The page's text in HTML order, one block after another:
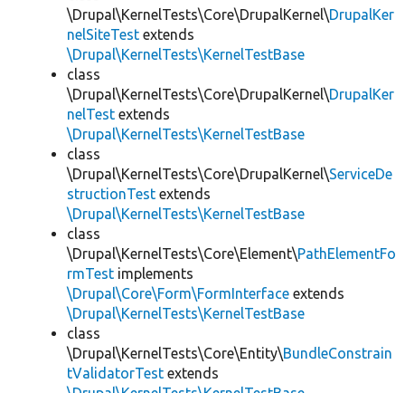
\Drupal\KernelTests\Core\DrupalKernel\DrupalKer
nelSiteTest extends
\Drupal\KernelTests\KernelTestBase
class
\Drupal\KernelTests\Core\DrupalKernel\DrupalKer
nelTest extends
\Drupal\KernelTests\KernelTestBase
class
\Drupal\KernelTests\Core\DrupalKernel\ServiceDe
structionTest extends
\Drupal\KernelTests\KernelTestBase
class
\Drupal\KernelTests\Core\Element\PathElementFo
rmTest implements
\Drupal\Core\Form\FormInterface extends
\Drupal\KernelTests\KernelTestBase
class
\Drupal\KernelTests\Core\Entity\BundleConstrain
tValidatorTest extends